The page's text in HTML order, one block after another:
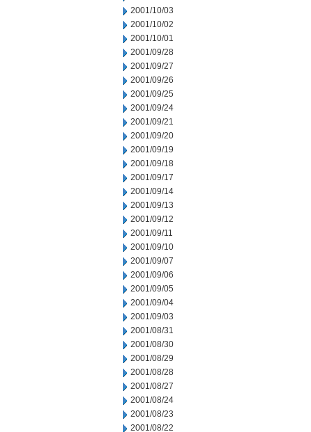
2001/10/03
2001/10/02
2001/10/01
2001/09/28
2001/09/27
2001/09/26
2001/09/25
2001/09/24
2001/09/21
2001/09/20
2001/09/19
2001/09/18
2001/09/17
2001/09/14
2001/09/13
2001/09/12
2001/09/11
2001/09/10
2001/09/07
2001/09/06
2001/09/05
2001/09/04
2001/09/03
2001/08/31
2001/08/30
2001/08/29
2001/08/28
2001/08/27
2001/08/24
2001/08/23
2001/08/22